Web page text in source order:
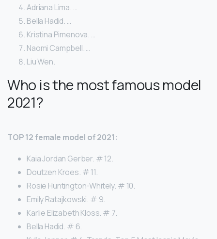
Adriana Lima. …
Bella Hadid. …
Kristina Pimenova. …
Naomi Campbell. …
Liu Wen.
Who is the most famous model
2021?
TOP 12 female model of 2021:
Kaia Jordan Gerber. # 12.
Doutzen Kroes. # 11.
Rosie Huntington-Whitely. # 10.
Emily Ratajkowski. # 9.
Karlie Elizabeth Kloss. # 7.
Bella Hadid. # 6.